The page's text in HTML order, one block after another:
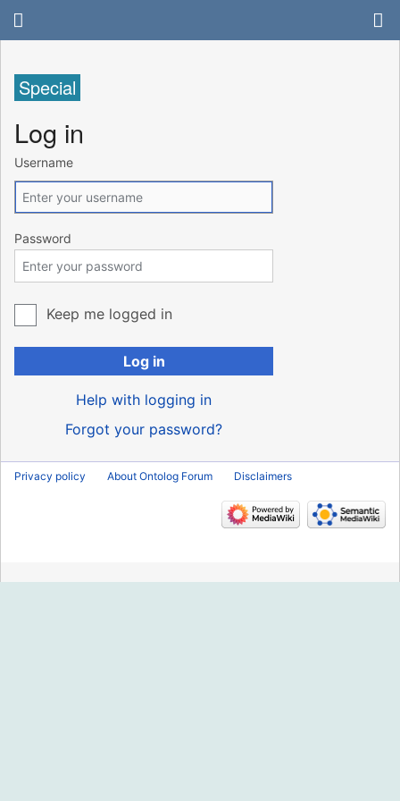
Special
Log in
Username
Password
Keep me logged in
Log in
Help with logging in
Forgot your password?
Privacy policy About Ontolog Forum Disclaimers